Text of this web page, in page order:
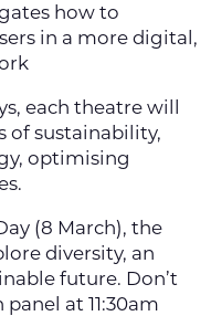
how to
in a more digital,
each theatre will
of sustainability,
optimising
(8 March), the
diversity, an
future. Don’t
at 11:30am